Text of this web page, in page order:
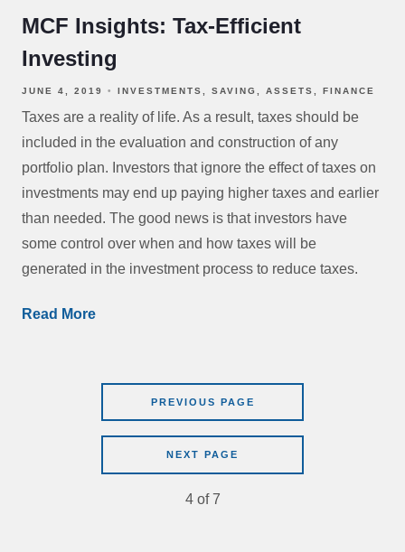
MCF Insights: Tax-Efficient
Investing
JUNE 4, 2019 INVESTMENTS SAVING ASSETS FINANCE
Taxes are a reality of life. As a result, taxes should be
included in the evaluation and construction of any
portfolio plan. Investors that ignore the effect of taxes on
investments may end up paying higher taxes and earlier
than needed. The good news is that investors have
some control over when and how taxes will be
generated in the investment process to reduce taxes.
Read More
PREVIOUS PAGE
NEXT PAGE
4 of 7